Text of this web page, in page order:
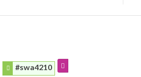
#swa4210